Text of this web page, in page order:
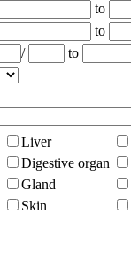
to
to
/
to
Liver
Digestive organ
Gland
Skin